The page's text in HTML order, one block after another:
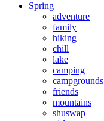
Spring
adventure
family
hiking
chill
lake
camping
campgrounds
friends
mountains
shuswap